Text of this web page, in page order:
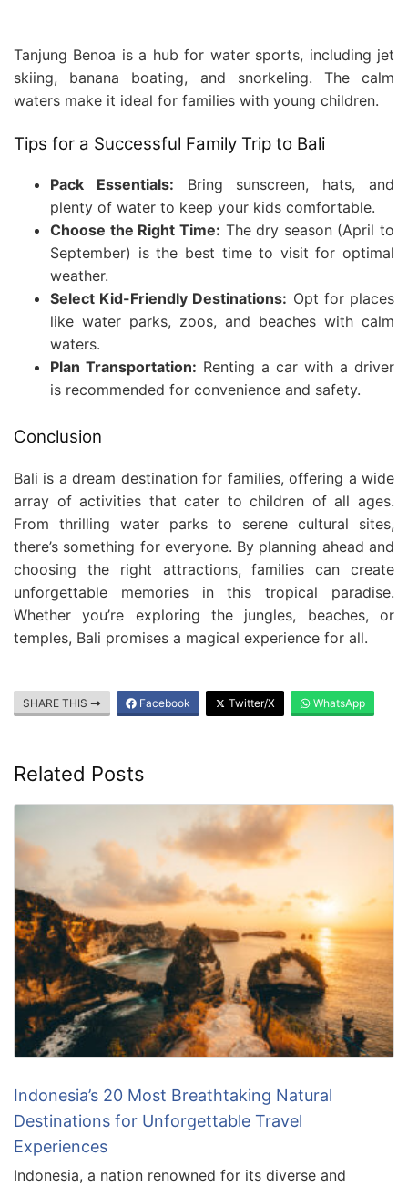
Tanjung Benoa is a hub for water sports, including jet
skiing, banana boating, and snorkeling. The calm
waters make it ideal for families with young children.
Tips for a Successful Family Trip to Bali
Pack Essentials: Bring sunscreen, hats, and
plenty of water to keep your kids comfortable.
Choose the Right Time: The dry season (April to
September) is the best time to visit for optimal
weather.
Select Kid-Friendly Destinations: Opt for places
like water parks, zoos, and beaches with calm
waters.
Plan Transportation: Renting a car with a driver
is recommended for convenience and safety.
Conclusion
Bali is a dream destination for families, offering a wide
array of activities that cater to children of all ages.
From thrilling water parks to serene cultural sites,
there’s something for everyone. By planning ahead and
choosing the right attractions, families can create
unforgettable memories in this tropical paradise.
Whether you’re exploring the jungles, beaches, or
temples, Bali promises a magical experience for all.
SHARE THIS Facebook Twitter/X WhatsApp
Related Posts
Indonesia’s 20 Most Breathtaking Natural
Destinations for Unforgettable Travel
Experiences
Indonesia, a nation renowned for its diverse and